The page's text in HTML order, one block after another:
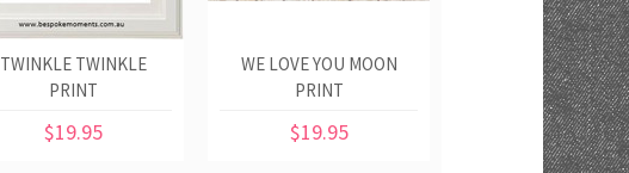
TWINKLE TWINKLE
PRINT
$19.95
WE LOVE YOU MOON
PRINT
$19.95